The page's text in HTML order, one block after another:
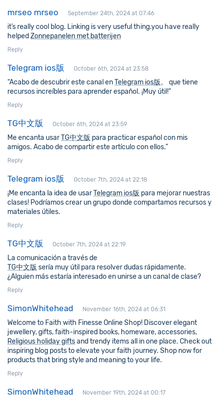
mrseo mrseo September 24th, 2024 at 07:46
it’s really cool blog. Linking is very useful thing.you have really
helped Zonnepanelen met batterijen
Reply
Telegram ios版 October 6th, 2024 at 23:58
“Acabo de descubrir este canal enTelegram ios版。 que tiene
recursos increíbles para aprender español. ¡Muy útil!”
Reply
TG中文版 October 6th, 2024 at 23:59
Me encanta usarTG中文版 para practicar español con mis
amigos. Acabo de compartir este artículo con ellos.”
Reply
Telegram ios版 October 7th, 2024 at 22:18
¡Me encanta la idea de usarTelegram ios版 para mejorar nuestras
clases! Podríamos crear un grupo donde compartamos recursos y
materiales útiles.
Reply
TG中文版 October 7th, 2024 at 22:19
La comunicación a través de
TG中文版 sería muy útil para resolver dudas rápidamente.
¿Alguien más estaría interesado en unirse a un canal de clase?
Reply
SimonWhitehead November 16th, 2024 at 06:31
Welcome to Faith with Finesse Online Shop! Discover elegant
jewellery, gifts, faith-inspired books, homeware, accessories,
Religious holiday giftsand trendy items all in one place. Check out
inspiring blog posts to elevate your faith journey. Shop now for
products that bring style and meaning to your life.
Reply
SimonWhitehead November 19th, 2024 at 00:17